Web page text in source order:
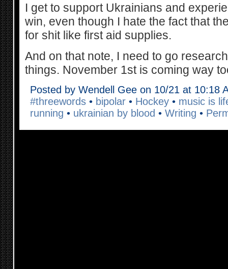
I get to support Ukrainians and
win, even though I hate the fact that
for shit like first aid supplies.
And on that note, I need to go
things. November 1st is coming way
Posted by Wendell Gee on 10/21 at 10:18
#threewords• bipolar• Hockey• music is
running • ukrainian by blood • Writing •